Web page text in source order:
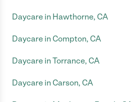
Daycare in Hawthorne, CA
Daycare in Compton, CA
Daycare in Torrance, CA
Daycare in Carson, CA